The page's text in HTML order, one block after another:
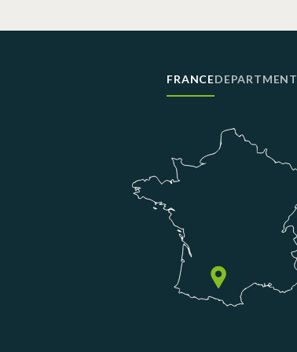
FRANCEDEPARTMENT